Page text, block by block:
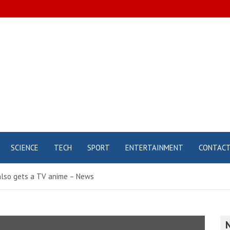
SCIENCE TECH SPORT ENTERTAINMENT CONTACT
gets a TV anime – News